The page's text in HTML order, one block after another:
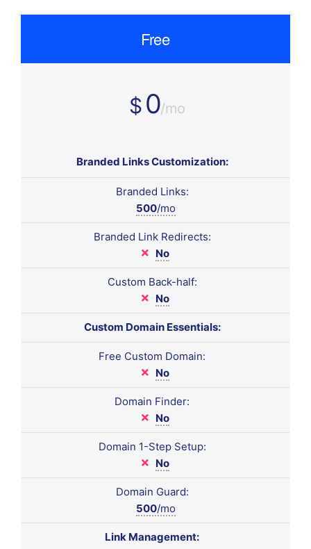
Free
$ 0/mo
Branded Links Customization:
Branded Links:
500/mo
Branded Link Redirects:
No
Custom Back-half:
No
Custom Domain Essentials:
Free Custom Domain:
No
Domain Finder:
No
Domain 1-Step Setup:
No
Domain Guard:
500/mo
Link Management: